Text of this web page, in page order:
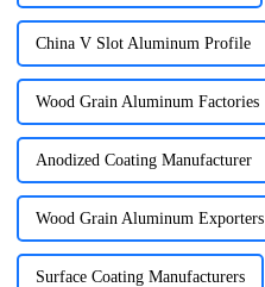
China V Slot Aluminum Profile
Wood Grain Aluminum Factories
Anodized Coating Manufacturer
Wood Grain Aluminum Exporters
Surface Coating Manufacturers